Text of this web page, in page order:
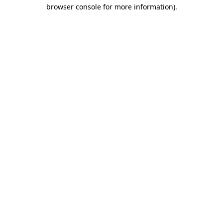
browser console for more information).